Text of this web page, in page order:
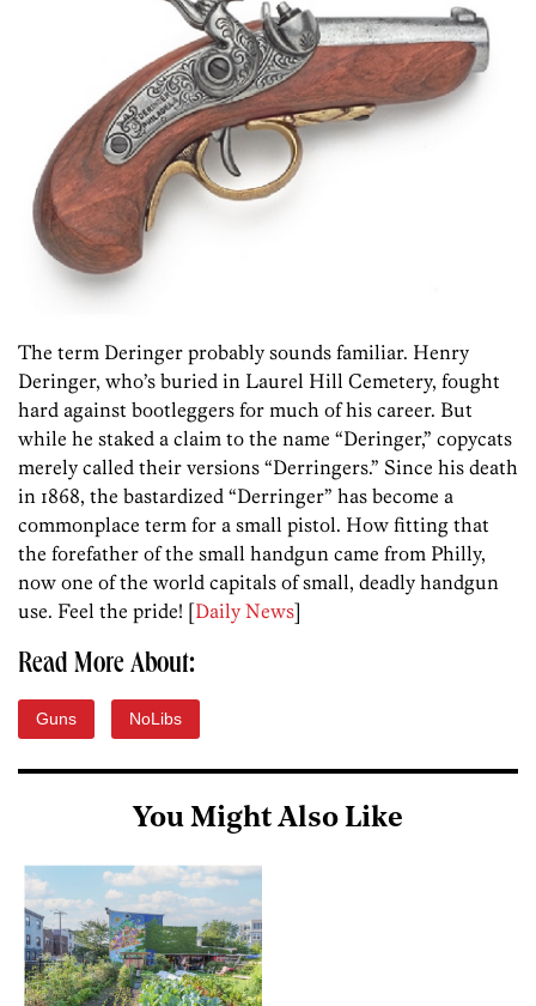
The term Deringer probably sounds familiar. Henry
Deringer, who’s buried in Laurel Hill Cemetery, fought
hard against bootleggers for much of his career. But
while he staked a claim to the name “Deringer,” copycats
merely called their versions “Derringers.” Since his death
in 1868, the bastardized “Derringer” has become a
commonplace term for a small pistol. How fitting that
the forefather of the small handgun came from Philly,
now one of the world capitals of small, deadly handgun
use. Feel the pride! [Daily News]
Read More About:
Guns NoLibs
You Might Also Like